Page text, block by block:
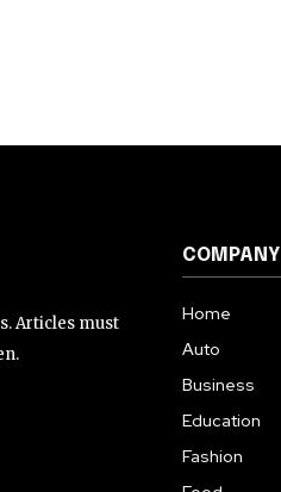
Articles must
COMPANY
Home
Auto
Business
Education
Fashion